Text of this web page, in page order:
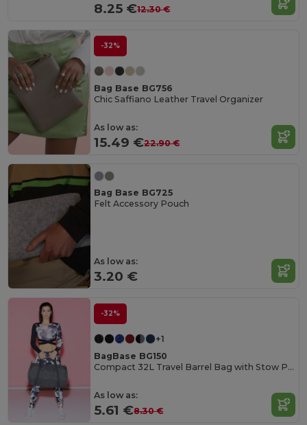
8.25 €12.30 €
-32%
Bag Base BG756
Chic Saffiano Leather Travel Organizer
As low as:
15.49 €22.90 €
Bag Base BG725
Felt Accessory Pouch
As low as:
3.20 €
-32%
+1
BagBase BG150
Compact 32L Travel Barrel Bag with Stow Pouch
As low as:
5.61 €8.30 €